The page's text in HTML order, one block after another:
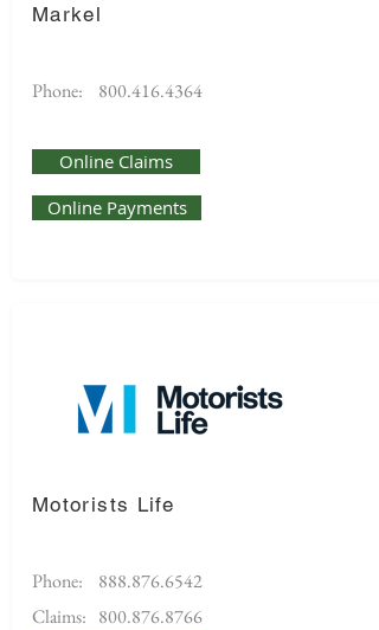
Markel
Phone: 800.416.4364
Online Claims
Online Payments
Motorists Life
Phone:
888.876.6542
Claims: 800.876.8766